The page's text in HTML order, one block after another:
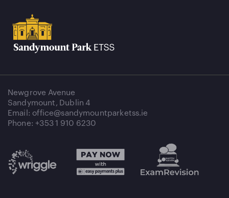
Newgrove Avenue
Sandymount, Dublin 4
Email: office@sandymountparketss.ie
Phone: +353 1 910 6230